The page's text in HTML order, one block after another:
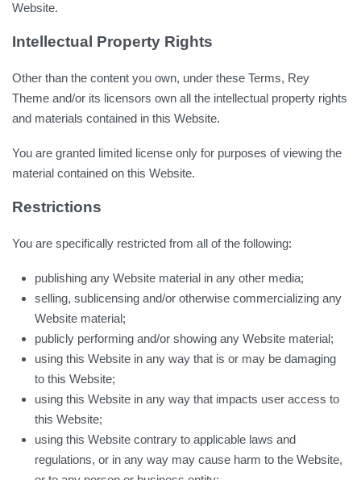
Website.
Intellectual Property Rights
Other than the content you own, under these Terms, Rey
Theme and/or its licensors own all the intellectual property rights
and materials contained in this Website.
You are granted limited license only for purposes of viewing the
material contained on this Website.
Restrictions
You are specifically restricted from all of the following:
publishing any Website material in any other media;
selling, sublicensing and/or otherwise commercializing any
Website material;
publicly performing and/or showing any Website material;
using this Website in any way that is or may be damaging
to this Website;
using this Website in any way that impacts user access to
this Website;
using this Website contrary to applicable laws and
regulations, or in any way may cause harm to the Website,